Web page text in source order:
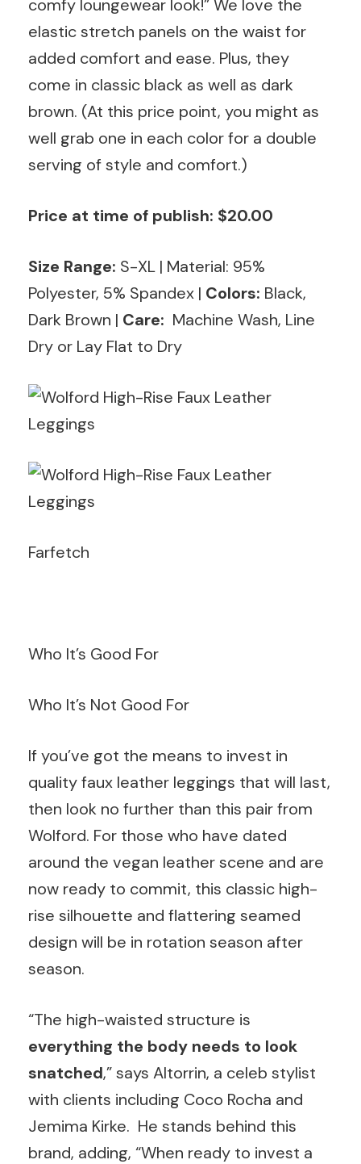
comfy loungewear look!” We love the
elastic stretch panels on the waist for
added comfort and ease. Plus, they
come in classic black as well as dark
brown. (At this price point, you might as
well grab one in each color for a double
serving of style and comfort.)
Price at time of publish: $20.00
Size Range: S-XL | Material: 95%
Polyester, 5% Spandex | Colors: Black,
Dark Brown | Care: Machine Wash, Line
Dry or Lay Flat to Dry
Farfetch
Who It’s Good For
Who It’s Not Good For
If you’ve got the means to invest in
quality faux leather leggings that will last,
then look no further than this pair from
Wolford. For those who have dated
around the vegan leather scene and are
now ready to commit, this classic high-
rise silhouette and flattering seamed
design will be in rotation season after
season.
“The high-waisted structure is
everything the body needs to look
snatched,” says Altorrin, a celeb stylist
with clients including Coco Rocha and
Jemima Kirke. He stands behind this
brand, adding, “When ready to invest a